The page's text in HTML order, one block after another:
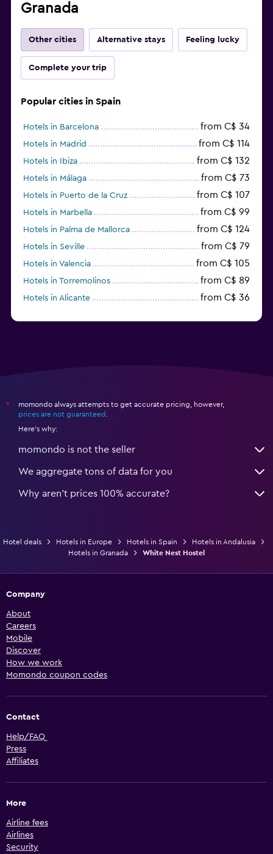
Granada
Other cities Alternative stays Feeling lucky
Complete your trip
Popular cities in Spain
Hotels in Barcelona from C$ 34
Hotels in Madrid from C$ 114
Hotels in Ibiza from C$ 132
Hotels in Málaga from C$ 73
Hotels in Puerto de la Cruz from C$ 107
Hotels in Marbella from C$ 99
Hotels in Palma de Mallorca from C$ 124
Hotels in Seville from C$ 79
Hotels in Valencia from C$ 105
Hotels in Torremolinos from C$ 89
Hotels in Alicante from C$ 36
*
momondo always attempts to get accurate pricing, however,
prices are not guaranteed
Here's why:
momondo is not the seller
We aggregate tons of data for you
Why aren’t prices 100% accurate?
Hotel deals Hotels in Europe Hotels in Spain
Hotels in Andalusia
Hotels in Granada
White Nest Hostel
Company
About
Careers
Mobile
Discover
How we work
Momondo coupon codes
Contact
Help/FAQ
Press
Affiliates
More
Airline fees
Airlines
Security